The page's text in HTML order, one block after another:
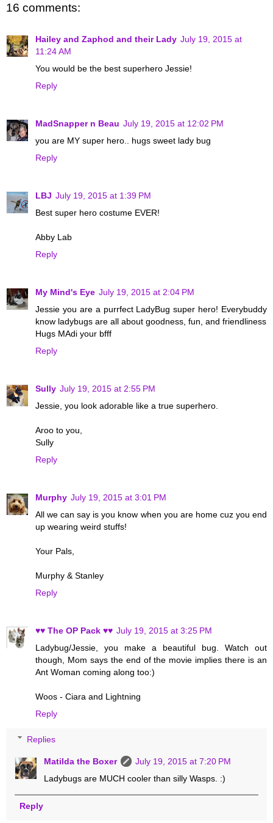
16 comments:
Hailey and Zaphod and their Lady July 19, 2015 at
11:24 AM
You would be the best superhero Jessie!
Reply
MadSnapper n Beau July 19, 2015 at 12:02 PM
you are MY super hero.. hugs sweet lady bug
Reply
LBJ July 19, 2015 at 1:39 PM
Best super hero costume EVER!
Abby Lab
Reply
My Mind's Eye July 19, 2015 at 2:04 PM
Jessie you are a purrfect LadyBug super hero! Everybuddy
know ladybugs are all about goodness, fun, and friendliness
Hugs MAdi your bfff
Reply
Sully July 19, 2015 at 2:55 PM
Jessie, you look adorable like a true superhero.
Aroo to you,
Sully
Reply
Murphy July 19, 2015 at 3:01 PM
All we can say is you know when you are home cuz you end
up wearing weird stuffs!
Your Pals,
Murphy & Stanley
Reply
♥♥ The OP Pack ♥♥ July 19, 2015 at 3:25 PM
Ladybug/Jessie, you make a beautiful bug. Watch out
though, Mom says the end of the movie implies there is an
Ant Woman coming along too:)
Woos - Ciara and Lightning
Reply
Replies
Matilda the Boxer
July 19, 2015 at 7:20 PM
Ladybugs are MUCH cooler than silly Wasps. :)
Reply